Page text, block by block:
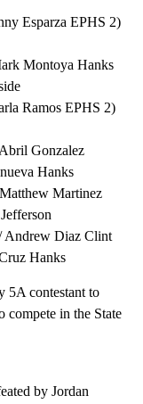
Esparza EPHS 2)
Montoya Hanks
Ramos EPHS 2)
Gonzalez
Hanks
Martinez
Andrew Diaz Clint
Hanks
5A contestant to
compete in the State
by Jordan